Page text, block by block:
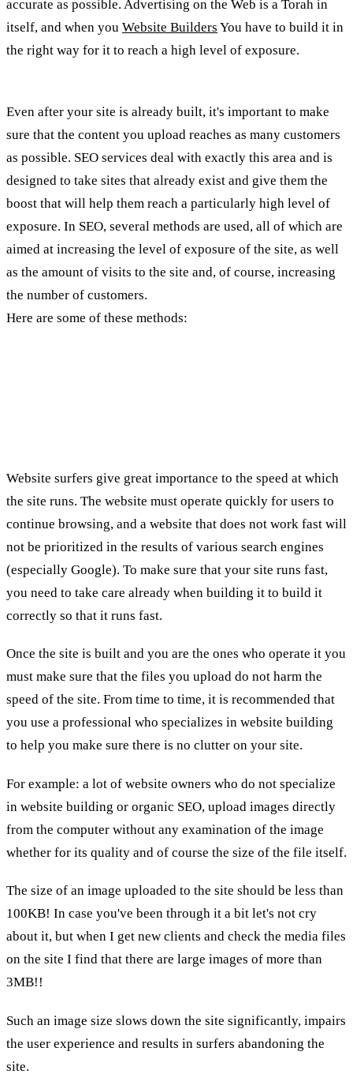
accurate as possible. Advertising on the Web is a Torah in
itself, and when you Website Builders You have to build it in
the right way for it to reach a high level of exposure.
Even after your site is already built, it's important to make
sure that the content you upload reaches as many customers
as possible. SEO services deal with exactly this area and is
designed to take sites that already exist and give them the
boost that will help them reach a particularly high level of
exposure. In SEO, several methods are used, all of which are
aimed at increasing the level of exposure of the site, as well
as the amount of visits to the site and, of course, increasing
the number of customers.
Here are some of these methods:
Website surfers give great importance to the speed at which
the site runs. The website must operate quickly for users to
continue browsing, and a website that does not work fast will
not be prioritized in the results of various search engines
(especially Google). To make sure that your site runs fast,
you need to take care already when building it to build it
correctly so that it runs fast.
Once the site is built and you are the ones who operate it you
must make sure that the files you upload do not harm the
speed of the site. From time to time, it is recommended that
you use a professional who specializes in website building
to help you make sure there is no clutter on your site.
For example: a lot of website owners who do not specialize
in website building or organic SEO, upload images directly
from the computer without any examination of the image
whether for its quality and of course the size of the file itself.
The size of an image uploaded to the site should be less than
100KB! In case you've been through it a bit let's not cry
about it, but when I get new clients and check the media files
on the site I find that there are large images of more than
3MB!!
Such an image size slows down the site significantly, impairs
the user experience and results in surfers abandoning the
site.